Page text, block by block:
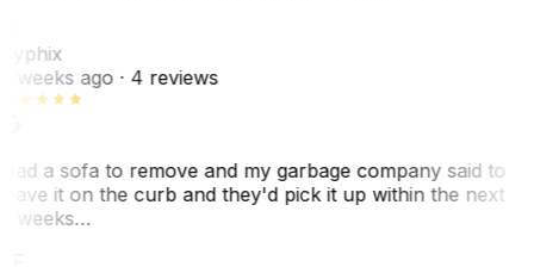
weeks ago· 4 reviews
a sofa to remove and my garbage company said to
it on the curb and they'd pick it up within the next
weeks…